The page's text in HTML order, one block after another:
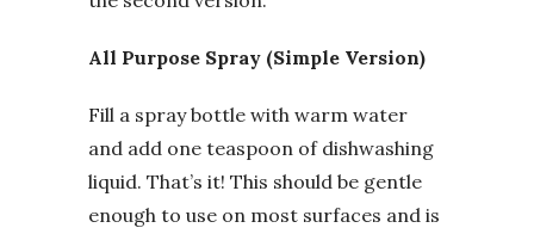
All Purpose Spray (Simple Version)
Fill a spray bottle with warm water
and add one teaspoon of dishwashing
liquid. That’s it! This should be gentle
enough to use on most surfaces and is